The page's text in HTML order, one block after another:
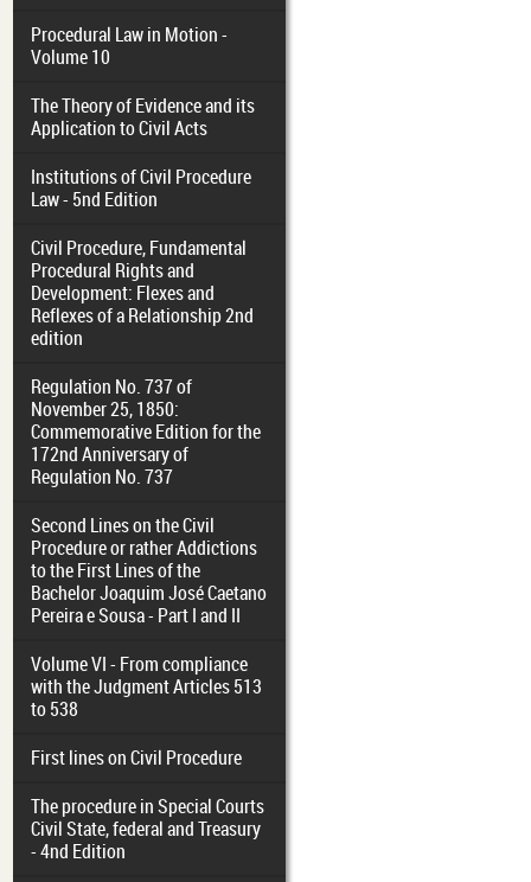
Procedural Law in Motion -
Volume 10
The Theory of Evidence and its
Application to Civil Acts
Institutions of Civil Procedure
Law - 5nd Edition
Civil Procedure, Fundamental
Procedural Rights and
Development: Flexes and
Reflexes of a Relationship 2nd
edition
Regulation No. 737 of
November 25, 1850:
Commemorative Edition for the
172nd Anniversary of
Regulation No. 737
Second Lines on the Civil
Procedure or rather Addictions
to the First Lines of the
Bachelor Joaquim José Caetano
Pereira e Sousa - Part I and II
Volume VI - From compliance
with the Judgment Articles 513
to 538
First lines on Civil Procedure
The procedure in Special Courts
Civil State, federal and Treasury
- 4nd Edition